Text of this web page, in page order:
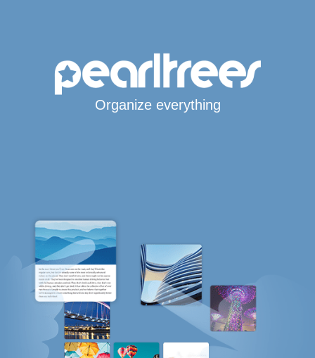
Organize everything